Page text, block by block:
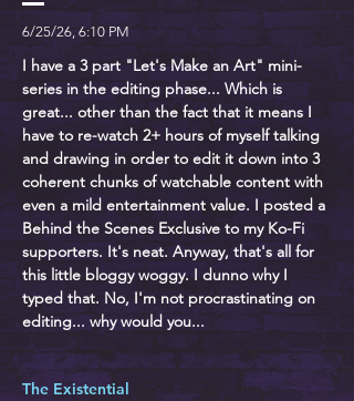
6/25/26, 6:10 PM
I have a 3 part "Let's Make an Art" mini-
series in the editing phase... Which is
great... other than the fact that it means I
have to re-watch 2+ hours of myself talking
and drawing in order to edit it down into 3
coherent chunks of watchable content with
even a mild entertainment value. I posted a
Behind the Scenes Exclusive to my Ko-Fi
supporters. It's neat. Anyway, that's all for
this little bloggy woggy. I dunno why I
typed that. No, I'm not procrastinating on
editing... why would you...
The Existential